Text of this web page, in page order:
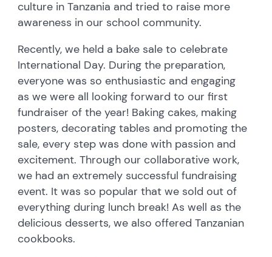
culture in Tanzania and tried to raise more
awareness in our school community.
Recently, we held a bake sale to celebrate
International Day. During the preparation,
everyone was so enthusiastic and engaging
as we were all looking forward to our first
fundraiser of the year! Baking cakes, making
posters, decorating tables and promoting the
sale, every step was done with passion and
excitement. Through our collaborative work,
we had an extremely successful fundraising
event. It was so popular that we sold out of
everything during lunch break! As well as the
delicious desserts, we also offered Tanzanian
cookbooks.